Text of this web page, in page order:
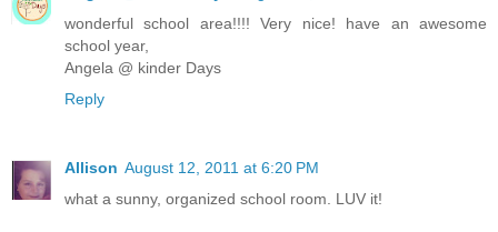
wonderful school area!!!! Very nice! have an awesome
school year,
Angela @ kinder Days
Reply
Allison August 12, 2011 at 6:20 PM
what a sunny, organized school room. LUV it!